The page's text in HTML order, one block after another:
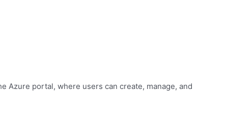
Azure portal, where users can create, manage, and